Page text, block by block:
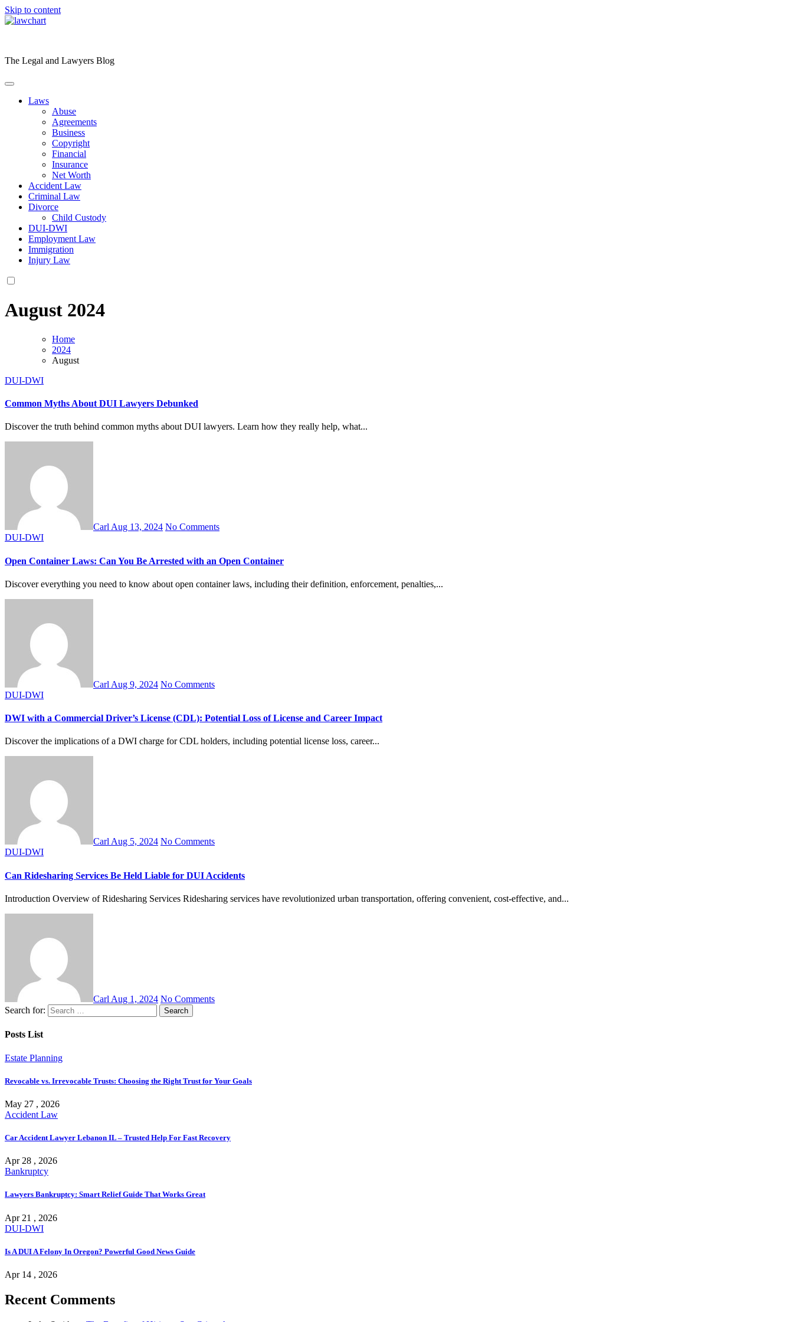
Skip to content
The Legal and Lawyers Blog
Laws
Abuse
Agreements
Business
Copyright
Financial
Insurance
Net Worth
Accident Law
Criminal Law
Divorce
Child Custody
DUI-DWI
Employment Law
Immigration
Injury Law
August 2024
Home
2024
August
DUI-DWI
Common Myths About DUI Lawyers Debunked
Discover the truth behind common myths about DUI lawyers. Learn how they really help, what...
CarlAug 13, 2024 No Comments
DUI-DWI
Open Container Laws: Can You Be Arrested with an Open Container
Discover everything you need to know about open container laws, including their definition, enforcement, penalties,...
Carl Aug 9, 2024 No Comments
DUI-DWI
DWI with a Commercial Driver’s License (CDL): Potential Loss of License and Career Impact
Discover the implications of a DWI charge for CDL holders, including potential license loss, career...
CarlAug 5, 2024 No Comments
DUI-DWI
Can Ridesharing Services Be Held Liable for DUI Accidents
Introduction Overview of Ridesharing Services Ridesharing services have revolutionized urban transportation, offering convenient, cost-effective, and...
Carl Aug 1, 2024 No Comments
Search for:
Posts List
Estate Planning
Revocable vs. Irrevocable Trusts: Choosing the Right Trust for Your Goals
May 27 , 2026
Accident Law
Car Accident Lawyer Lebanon IL – Trusted Help For Fast Recovery
Apr 28 , 2026
Bankruptcy
Lawyers Bankruptcy: Smart Relief Guide That Works Great
Apr 21 , 2026
DUI-DWI
Is A DUI A Felony In Oregon? Powerful Good News Guide
Apr 14 , 2026
Recent Comments